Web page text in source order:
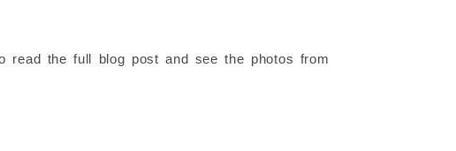
read the full blog post and see the photos from